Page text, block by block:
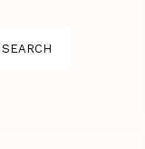
SEARCH